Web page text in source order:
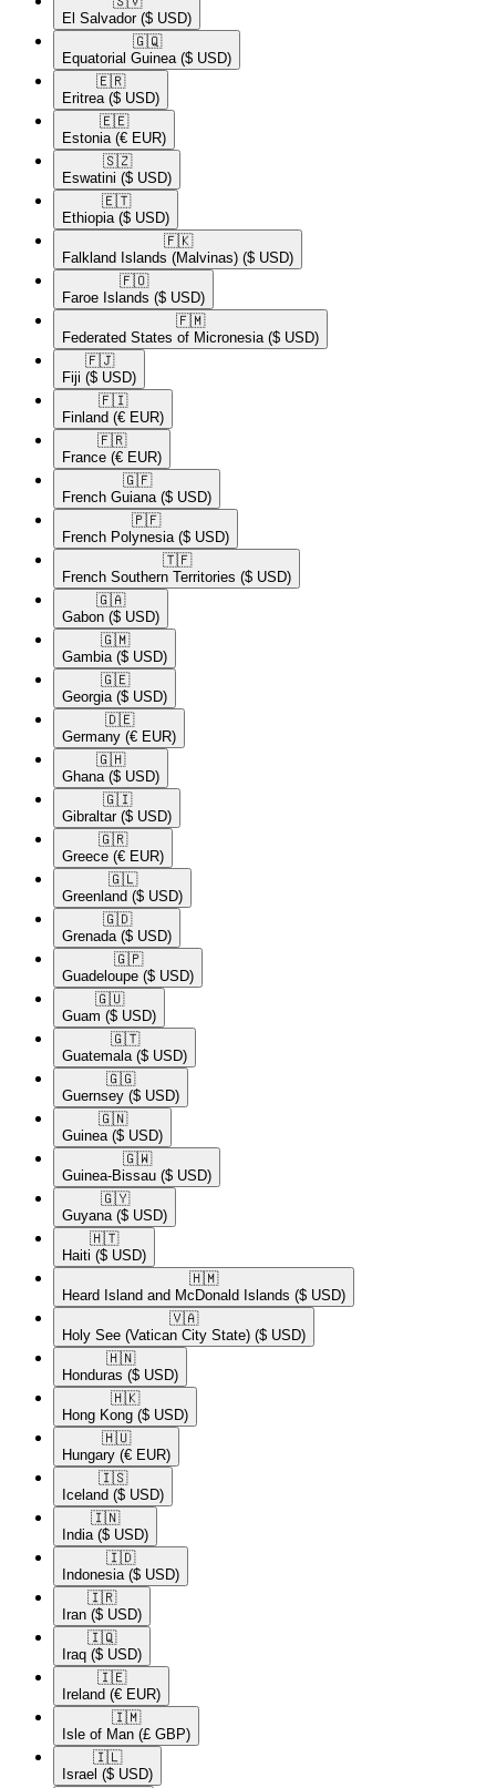
El Salvador ($ USD)
🇬🇶​
Equatorial Guinea ($ USD)
🇪🇷​
Eritrea ($ USD)
🇪🇪​
Estonia (€ EUR)
🇸🇿​
Eswatini ($ USD)
🇪🇹​
Ethiopia ($ USD)
🇫🇰​
Falkland Islands (Malvinas) ($ USD)
🇫🇴​
Faroe Islands ($ USD)
🇫🇲​
Federated States of Micronesia ($ USD)
🇫🇯​
Fiji ($ USD)
🇫🇮​
Finland (€ EUR)
🇫🇷​
France (€ EUR)
🇬🇫​
French Guiana ($ USD)
🇵🇫​
French Polynesia ($ USD)
🇹🇫​
French Southern Territories ($ USD)
🇬🇦​
Gabon ($ USD)
🇬🇲​
Gambia ($ USD)
🇬🇪​
Georgia ($ USD)
🇩🇪​
Germany (€ EUR)
🇬🇭​
Ghana ($ USD)
🇬🇮​
Gibraltar ($ USD)
🇬🇷​
Greece (€ EUR)
🇬🇱​
Greenland ($ USD)
🇬🇩​
Grenada ($ USD)
🇬🇵​
Guadeloupe ($ USD)
🇬🇺​
Guam ($ USD)
🇬🇹​
Guatemala ($ USD)
🇬🇬​
Guernsey ($ USD)
🇬🇳​
Guinea ($ USD)
🇬🇼​
Guinea-Bissau ($ USD)
🇬🇾​
Guyana ($ USD)
🇭🇹​
Haiti ($ USD)
🇭🇲​
Heard Island and McDonald Islands ($ USD)
🇻🇦​
Holy See (Vatican City State) ($ USD)
🇭🇳​
Honduras ($ USD)
🇭🇰​
Hong Kong ($ USD)
🇭🇺​
Hungary (€ EUR)
🇮🇸​
Iceland ($ USD)
🇮🇳​
India ($ USD)
🇮🇩​
Indonesia ($ USD)
🇮🇷​
Iran ($ USD)
🇮🇶​
Iraq ($ USD)
🇮🇪​
Ireland (€ EUR)
🇮🇲​
Isle of Man (£ GBP)
🇮🇱​
Israel ($ USD)